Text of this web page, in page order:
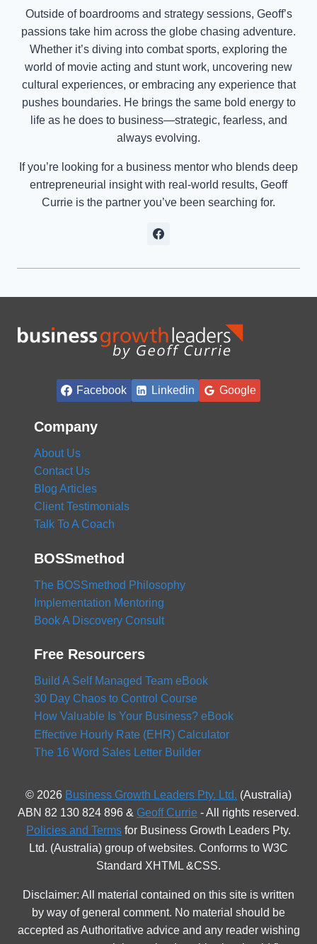
Outside of boardrooms and strategy sessions, Geoff’s
passions take him across the globe chasing adventure.
Whether it’s diving into combat sports, exploring the
world of movie acting and stunt work, uncovering new
cultural experiences, or embracing any experience that
pushes boundaries. He brings the same bold energy to
life as he does to business—strategic, fearless, and
always evolving.
If you’re looking for a business mentor who blends deep
entrepreneurial insight with real-world results, Geoff
Currie is the partner you’ve been searching for.
Facebook Linkedin Google
Company
About Us
Contact Us
Blog Articles
Client Testimonials
Talk To A Coach
BOSSmethod
The BOSSmethod Philosophy
Implementation Mentoring
Book A Discovery Consult
Free Resourcers
Build A Self Managed Team eBook
30 Day Chaos to Control Course
How Valuable Is Your Business? eBook
Effective Hourly Rate (EHR) Calculator
The 16 Word Sales Letter Builder
© 2026 Business Growth Leaders Pty. Ltd. (Australia)
ABN 82 130 824 896 & Geoff Currie - All rights reserved.
Policies and Terms for Business Growth Leaders Pty.
Ltd. (Australia) group of websites. Conforms to W3C
Standard XHTML &CSS.
Disclaimer: All material contained on this site is written
by way of general comment. No material should be
accepted as Authoritative advice and any reader wishing